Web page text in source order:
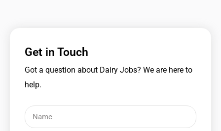
Get in Touch
Got a question about Dairy Jobs? We are here to
help.